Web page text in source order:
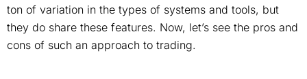
ton of variation in the types of systems and tools, but
they do share these features. Now, let’s see the pros and
cons of such an approach to trading.